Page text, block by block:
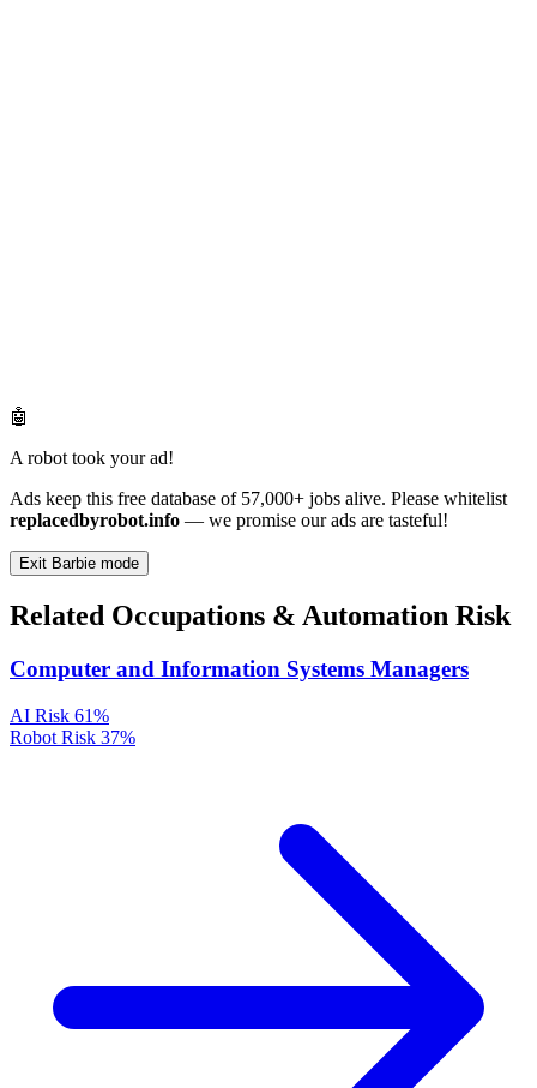
🤖
A robot took your ad!
Ads keep this free database of 57,000+ jobs alive. Please whitelist
replacedbyrobot.info — we promise our ads are tasteful!
Exit Barbie mode
Related Occupations & Automation Risk
Computer and Information Systems Managers
AI Risk 61%
Robot Risk 37%